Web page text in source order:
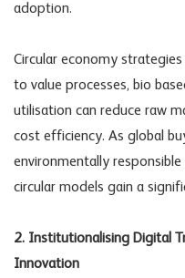
adoption.
Circular economy
to value processes, bio
utilisation can reduce raw
cost efficiency. As global
environmentally
circular models gain a
2. Institutionalising Digital
Innovation